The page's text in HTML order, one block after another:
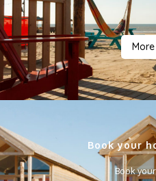
Book your
Book